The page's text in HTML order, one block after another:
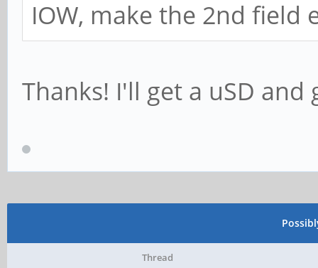
IOW, make the 2nd field
Thanks! I'll get a uSD and
Thread